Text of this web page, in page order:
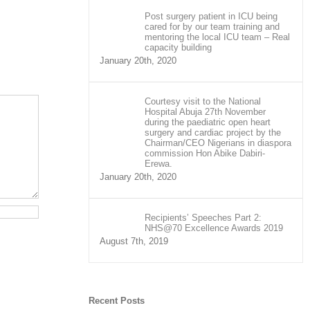
Post surgery patient in ICU being
cared for by our team training and
mentoring the local ICU team – Real
capacity building
January 20th, 2020
Courtesy visit to the National
Hospital Abuja 27th November
during the paediatric open heart
surgery and cardiac project by the
Chairman/CEO Nigerians in diaspora
commission Hon Abike Dabiri-
Erewa.
January 20th, 2020
Recipients’ Speeches Part 2:
NHS@70 Excellence Awards 2019
August 7th, 2019
Recent Posts